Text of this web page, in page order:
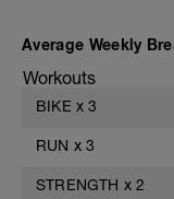
Average Weekly
Workouts
BIKE x 3
RUN x 3
STRENGTH x 2